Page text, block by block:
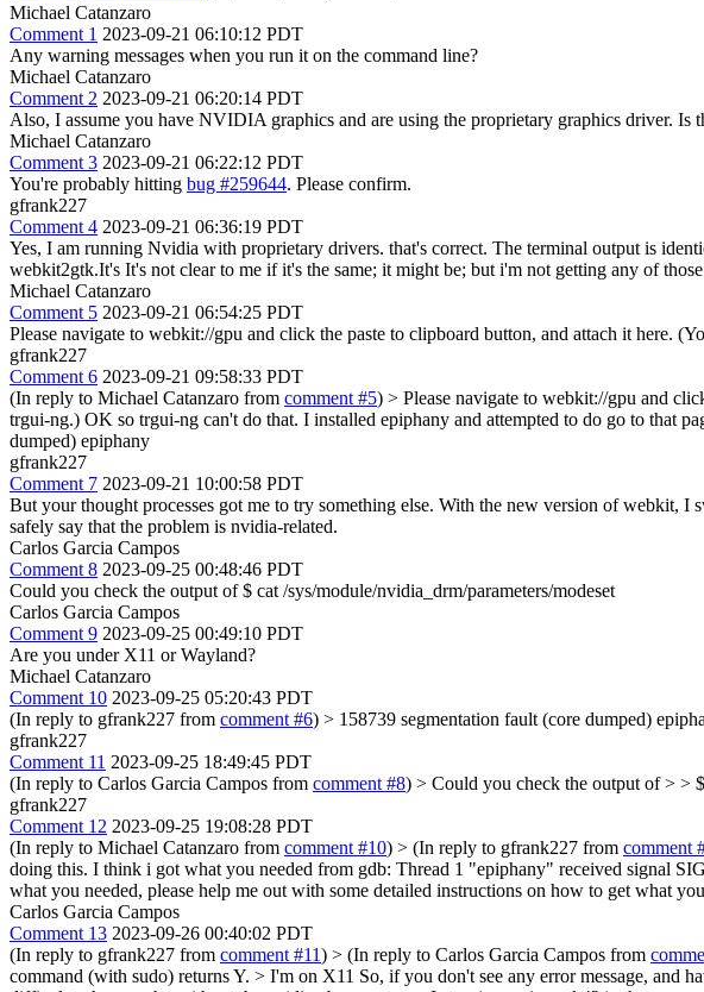
Michael Catanzaro
Comment 1 2023-09-21 06:10:12 PDT
Any warning messages when you run it on the command line?
Michael Catanzaro
Comment 2 2023-09-21 06:20:14 PDT
Also, I assume you have NVIDIA graphics and are using the proprietary graphics driver. Is
Michael Catanzaro
Comment 3 2023-09-21 06:22:12 PDT
You're probably hitting bug #259644. Please confirm.
gfrank227
Comment 4 2023-09-21 06:36:19 PDT
Yes, I am running Nvidia with proprietary drivers. that's correct. The terminal output is
webkit2gtk.It's It's not clear to me if it's the same; it might be; but i'm not getting any of
Michael Catanzaro
Comment 5 2023-09-21 06:54:25 PDT
Please navigate to webkit://gpu and click the paste to clipboard button, and attach it here.
gfrank227
Comment 6 2023-09-21 09:58:33 PDT
(In reply to Michael Catanzaro from comment #5) > Please navigate to webkit://gpu and
trgui-ng.) OK so trgui-ng can't do that. I installed epiphany and attempted to do go to that
dumped) epiphany
gfrank227
Comment 7 2023-09-21 10:00:58 PDT
But your thought processes got me to try something else. With the new version of webkit,
safely say that the problem is nvidia-related.
Carlos Garcia Campos
Comment 8 2023-09-25 00:48:46 PDT
Could you check the output of $ cat /sys/module/nvidia_drm/parameters/modeset
Carlos Garcia Campos
Comment 9 2023-09-25 00:49:10 PDT
Are you under X11 or Wayland?
Michael Catanzaro
Comment 10 2023-09-25 05:20:43 PDT
(In reply to gfrank227 from comment #6) > 158739 segmentation fault (core dumped)
gfrank227
Comment 11 2023-09-25 18:49:45 PDT
(In reply to Carlos Garcia Campos from comment #8) > Could you check the output of > >
gfrank227
Comment 12 2023-09-25 19:08:28 PDT
(In reply to Michael Catanzaro from comment #10) > (In reply to gfrank227 from comment
doing this. I think i got what you needed from gdb: Thread 1 "epiphany" received signal
what you needed, please help me out with some detailed instructions on how to get what
Carlos Garcia Campos
Comment 13 2023-09-26 00:40:02 PDT
(In reply to gfrank227 from comment #11) > (In reply to Carlos Garcia Campos from
command (with sudo) returns Y. > I'm on X11 So, if you don't see any error message, and